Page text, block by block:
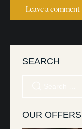
SEARCH
OUR OFFERS